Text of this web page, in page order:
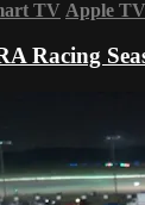
TV Apple TV
Racing